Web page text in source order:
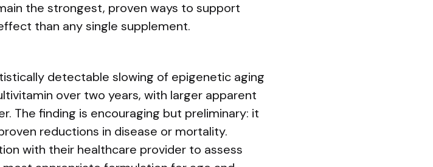
the strongest, proven ways to support
than any single supplement.
detectable slowing of epigenetic aging
over two years, with larger apparent
The finding is encouraging but preliminary: it
reductions in disease or mortality.
with their healthcare provider to assess